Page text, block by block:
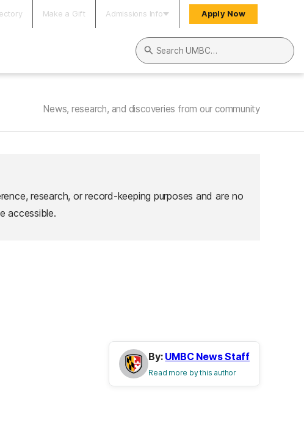
Make a Gift Admissions Info Apply Now
Search UMBC
News, research, and discoveries from our community
research, or record-keeping purposes and are no
accessible.
By: UMBC News Staff
Read more by this author